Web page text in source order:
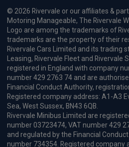
© 2026 Rivervale or our affiliates &
Motoring Manageable, The Rivervale
Logo are among the trademarks of
trademarks are the property of their
Rivervale Cars Limited and its trading
Leasing, Rivervale Fleet and Rivervale
registered in England with company
number 429 2763 74 and are
Financial Conduct Authority,
Registered company address: A1-A3
Sea, West Sussex, BN43 6QB.
Rivervale Minibus Limited are
number 03723474, VAT number 429
and regulated by the Financial
number 734354. Registered company